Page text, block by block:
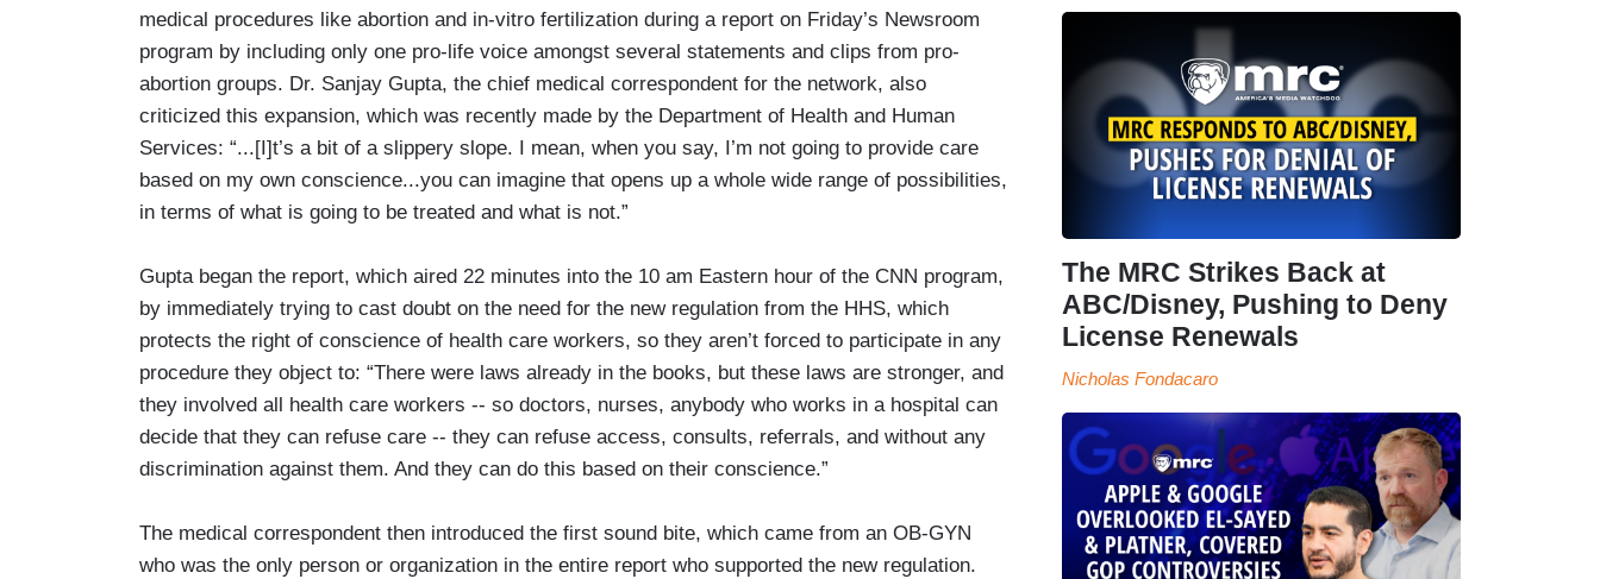
medical procedures like abortion and in-vitro fertilization during a report on Friday’s Newsroom
program by including only one pro-life voice amongst several statements and clips from pro-
abortion groups. Dr. Sanjay Gupta, the chief medical correspondent for the network, also
criticized this expansion, which was recently made by the Department of Health and Human
Services: “...[I]t’s a bit of a slippery slope. I mean, when you say, I’m not going to provide care
based on my own conscience...you can imagine that opens up a whole wide range of possibilities,
in terms of what is going to be treated and what is not.”
Gupta began the report, which aired 22 minutes into the 10 am Eastern hour of the CNN program,
by immediately trying to cast doubt on the need for the new regulation from the HHS, which
protects the right of conscience of health care workers, so they aren’t forced to participate in any
procedure they object to: “There were laws already in the books, but these laws are stronger, and
they involved all health care workers -- so doctors, nurses, anybody who works in a hospital can
decide that they can refuse care -- they can refuse access, consults, referrals, and without any
discrimination against them. And they can do this based on their conscience.”
The medical correspondent then introduced the first sound bite, which came from an OB-GYN
who was the only person or organization in the entire report who supported the new regulation.
The MRC Strikes Back at
ABC/Disney, Pushing to Deny
License Renewals
Nicholas Fondacaro